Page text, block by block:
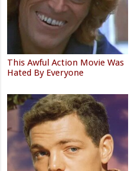
This Awful Action Movie Was
Hated By Everyone